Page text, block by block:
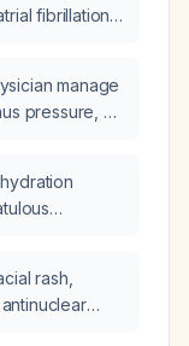
fibrillation
manage
pressure, no
rash,